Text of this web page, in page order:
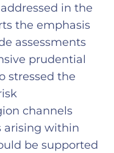
in the
the emphasis
assessments
prudential
stressed the
channels
arising within
be supported